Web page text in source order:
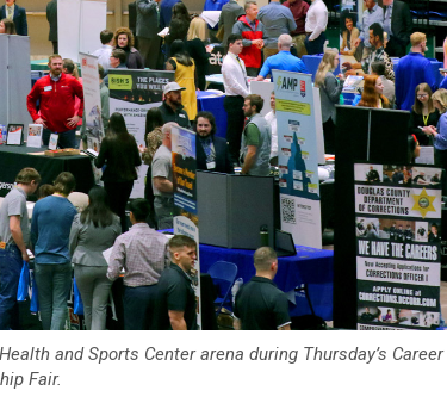
and Sports Center arena during Thursday’s Career
Fair.